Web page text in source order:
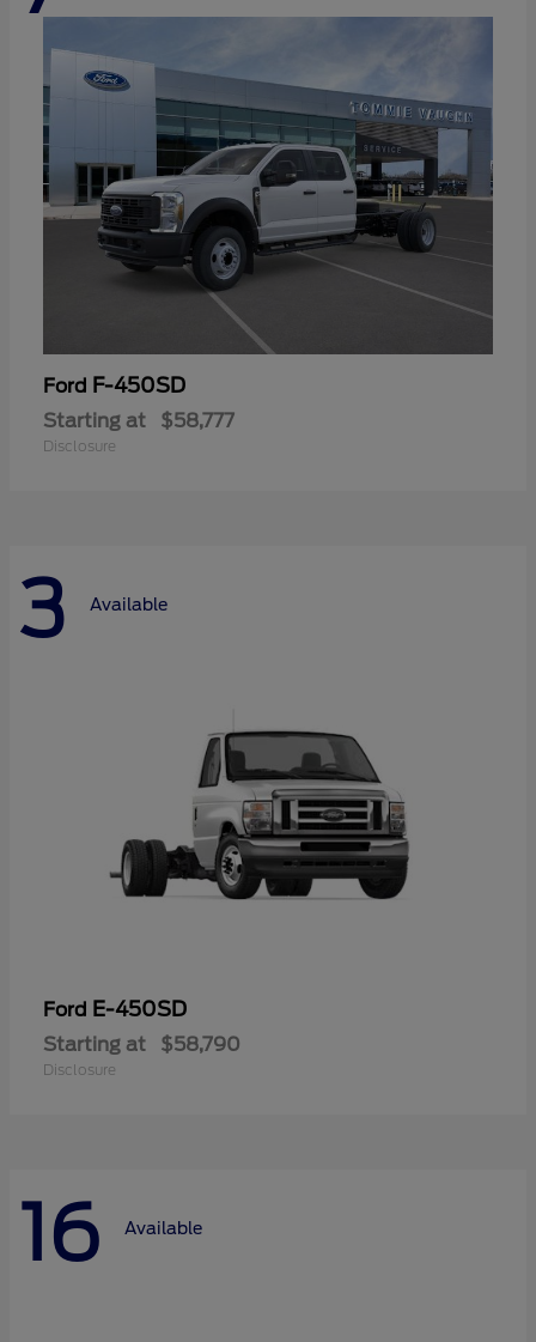
Ford F-450SD
Starting at $58,777
Disclosure
3 Available
Ford E-450SD
Starting at $58,790
Disclosure
16 Available